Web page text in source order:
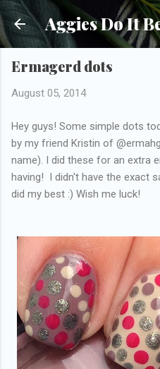
Skip to
Aggies Do It
Ermagerd dots
August 05, 2014
Hey guys! Some simple dots
by my friend Kristin of
name). I did these for an extra
having! I didn't have the exact
did my best :) Wish me luck!